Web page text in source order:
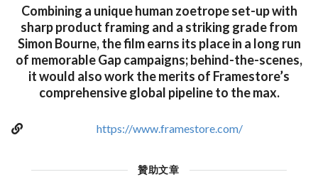
Combining a unique human zoetrope set-up with
sharp product framing and a striking grade from
Simon Bourne, the film earns its place in a long run
of memorable Gap campaigns; behind-the-scenes,
it would also work the merits of Framestore’s
comprehensive global pipeline to the max.
https://www.framestore.com/
贊助文章